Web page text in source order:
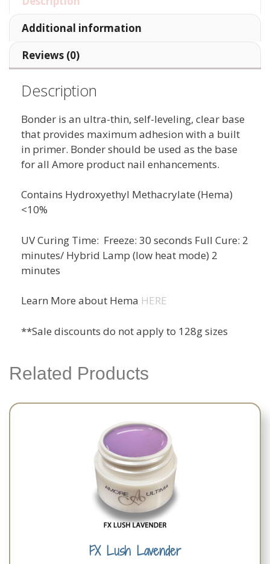
Additional information
Reviews (0)
Description
Bonder is an ultra-thin, self-leveling, clear base
that provides maximum adhesion with a built
in primer. Bonder should be used as the base
for all Amore product nail enhancements.
Contains Hydroxyethyl Methacrylate (Hema)
<10%
UV Curing Time: Freeze: 30 seconds Full Cure: 2
minutes/ Hybrid Lamp (low heat mode) 2
minutes
Learn More about Hema HERE
**Sale discounts do not apply to 128g sizes
Related Products
FX Lush Lavender